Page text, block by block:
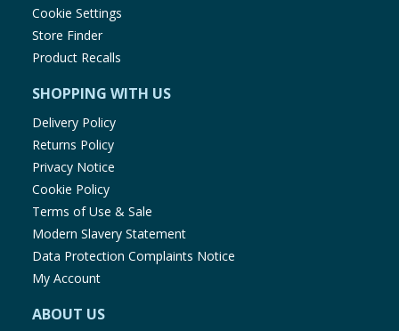
Cookie Settings
Store Finder
Product Recalls
SHOPPING WITH US
Delivery Policy
Returns Policy
Privacy Notice
Cookie Policy
Terms of Use & Sale
Modern Slavery Statement
Data Protection Complaints Notice
My Account
ABOUT US